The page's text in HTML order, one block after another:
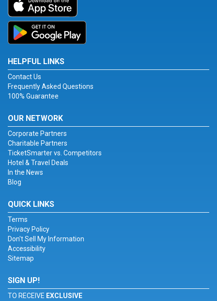
HELPFUL LINKS
Contact Us
Frequently Asked Questions
100% Guarantee
OUR NETWORK
Corporate Partners
Charitable Partners
TicketSmarter vs. Competitors
Hotel & Travel Deals
In the News
Blog
QUICK LINKS
Terms
Privacy Policy
Don't Sell My Information
Accessibility
Sitemap
SIGN UP!
TO RECEIVE EXCLUSIVE